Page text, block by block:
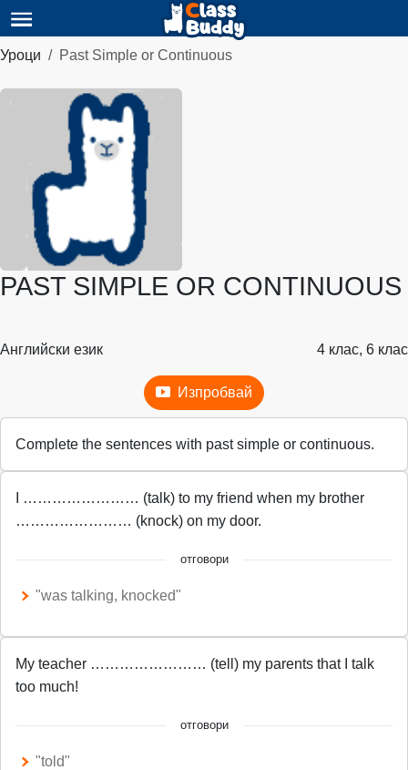
Уроци Past Simple or Continuous
PAST SIMPLE OR CONTINUOUS
Английски език 4 клас, 6 клас
Изпробвай
Complete the sentences with past simple or continuous.
I …………………… (talk) to my friend when my brother
…………………… (knock) on my door.
отговори
"was talking, knocked"
My teacher …………………… (tell) my parents that I talk
too much!
отговори
"told"